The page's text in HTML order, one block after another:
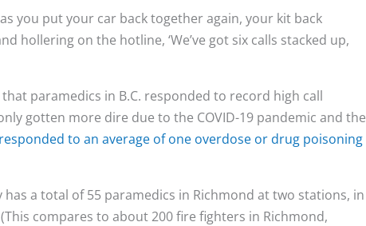
you put your car back together again, your kit back
hollering on the hotline, ‘We’ve got six calls stacked up,
paramedics in B.C. responded to record high call
gotten more dire due to the COVID-19 pandemic and the
responded to an average of one overdose or drug poisoning
has a total of 55 paramedics in Richmond at two stations, in
compares to about 200 fire fighters in Richmond,